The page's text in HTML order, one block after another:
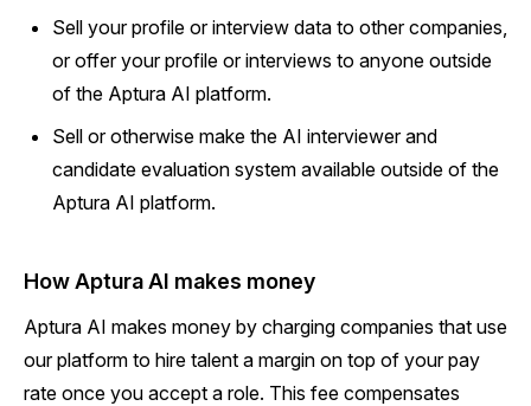
Sell your profile or interview data to other companies,
or offer your profile or interviews to anyone outside
of the Aptura AI platform.
Sell or otherwise make the AI interviewer and
candidate evaluation system available outside of the
Aptura AI platform.
How Aptura AI makes money
Aptura AI makes money by charging companies that use
our platform to hire talent a margin on top of your pay
rate once you accept a role. This fee compensates